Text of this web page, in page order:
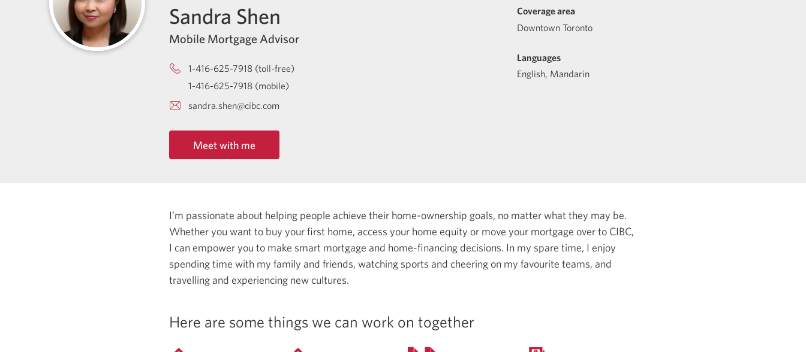
Sandra Shen
Mobile Mortgage Advisor
1-416-625-7918 (toll-free)
1-416-625-7918 (mobile)
sandra.shen@cibc.com
Meet with me
Coverage area
Downtown Toronto
Languages
English, Mandarin
I’m passionate about helping people achieve their home-ownership goals, no matter what they may be.
Whether you want to buy your first home, access your home equity or move your mortgage over to CIBC,
I can empower you to make smart mortgage and home-financing decisions. In my spare time, I enjoy
spending time with my family and friends, watching sports and cheering on my favourite teams, and
travelling and experiencing new cultures.
Here are some things we can work on together